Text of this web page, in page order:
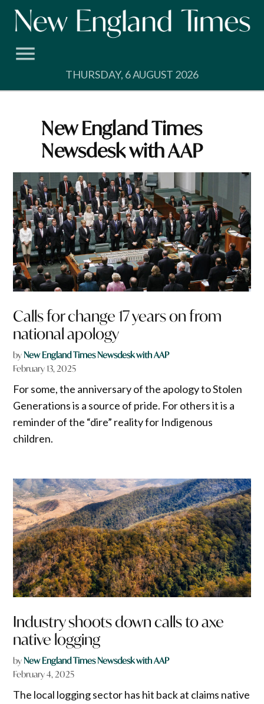
Skip
THURSDAY, 6 AUGUST 2026
New England Times
Newsdesk with AAP
Calls for change 17 years on from
national apology
byNew England Times Newsdesk with AAP
February 13, 2025
For some, the anniversary of the apology to Stolen
Generations is a source of pride. For others it is a
reminder of the “dire” reality for Indigenous
children.
Industry shoots down calls to axe
native logging
byNew England Times Newsdesk with AAP
February 4, 2025
The local logging sector has hit back at claims native